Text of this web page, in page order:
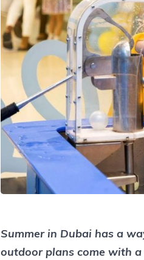
Summer in Dubai has a
outdoor plans come with